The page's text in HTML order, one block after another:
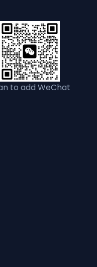
to add WeChat